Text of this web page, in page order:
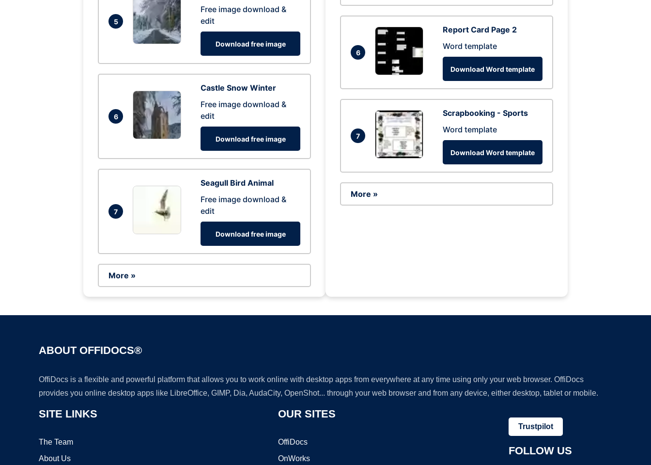
5
Free image download &
edit
Download free image
6
Castle Snow Winter
Free image download &
edit
Download free image
7
Seagull Bird Animal
Free image download &
edit
Download free image
More »
6
Report Card Page 2
Word template
Download Word template
7
Scrapbooking - Sports
Word template
Download Word template
More »
ABOUT OFFIDOCS®
OffiDocs is a flexible and powerful platform that allows you to work online with desktop apps from everywhere at any time using only your web browser. OffiDocs
provides you online desktop apps like LibreOffice, GIMP, Dia, AudaCity, OpenShot... through your web browser and from any device, either desktop, tablet or mobile.
SITE LINKS
The Team
About Us
OUR SITES
OffiDocs
OnWorks
Trustpilot
FOLLOW US